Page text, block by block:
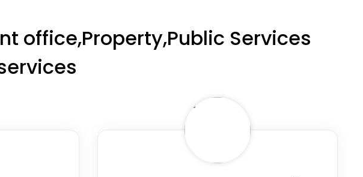
office,Property,Public Services